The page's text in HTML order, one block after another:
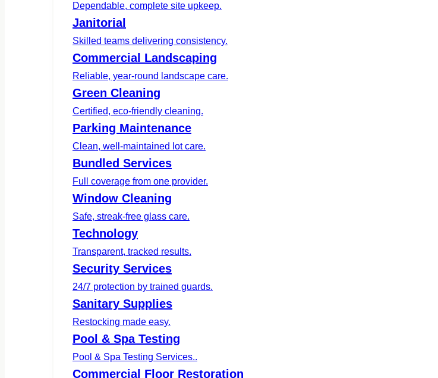
Dependable, complete site upkeep.
Janitorial
Skilled teams delivering consistency.
Commercial Landscaping
Reliable, year-round landscape care.
Green Cleaning
Certified, eco-friendly cleaning.
Parking Maintenance
Clean, well-maintained lot care.
Bundled Services
Full coverage from one provider.
Window Cleaning
Safe, streak-free glass care.
Technology
Transparent, tracked results.
Security Services
24/7 protection by trained guards.
Sanitary Supplies
Restocking made easy.
Pool & Spa Testing
Pool & Spa Testing Services..
Commercial Floor Restoration